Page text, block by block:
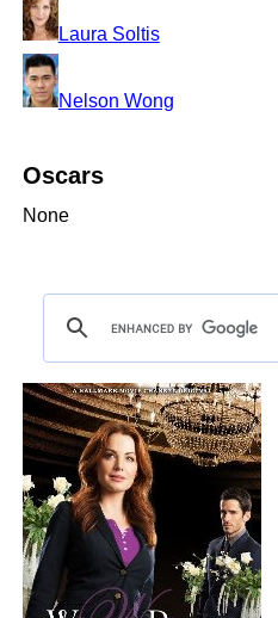
Laura Soltis
Nelson Wong
Oscars
None